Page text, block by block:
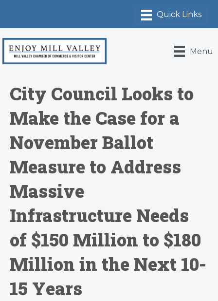
Menu
City Council Looks to
Make the Case for a
November Ballot
Measure to Address
Massive
Infrastructure Needs
of $150 Million to $180
Million in the Next 10-
15 Years